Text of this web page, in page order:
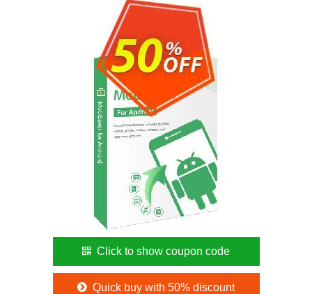
Click to show coupon code
Quick buy with 50% discount